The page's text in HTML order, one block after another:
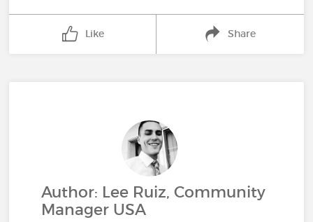
Like Share
Author: Lee Ruiz, Community
Manager USA